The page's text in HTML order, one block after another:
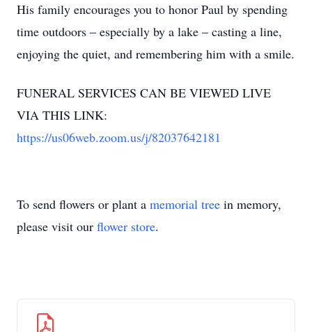
His family encourages you to honor Paul by spending
time outdoors – especially by a lake – casting a line,
enjoying the quiet, and remembering him with a smile.
FUNERAL SERVICES CAN BE VIEWED LIVE
VIA THIS LINK:
https://us06web.zoom.us/j/82037642181
To send flowers or plant a memorial tree in memory,
please visit our flower store.